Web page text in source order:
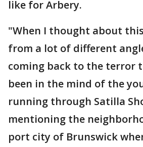
like for Arbery.
"When I thought about
from a lot of different
coming back to the terror
been in the mind of the
running through Satilla
mentioning the
port city of Brunswick